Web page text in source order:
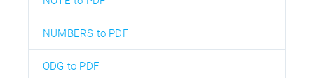
NUMBERS to PDF
ODG to PDF